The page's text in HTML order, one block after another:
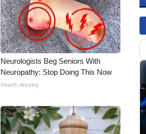
Neurologists Beg Seniors With
Neuropathy: Stop Doing This Now
Health Weekly